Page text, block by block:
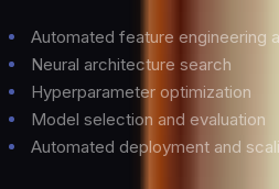
Automated feature engineering
Neural architecture search
Hyperparameter optimization
Model selection and evaluation
Automated deployment and